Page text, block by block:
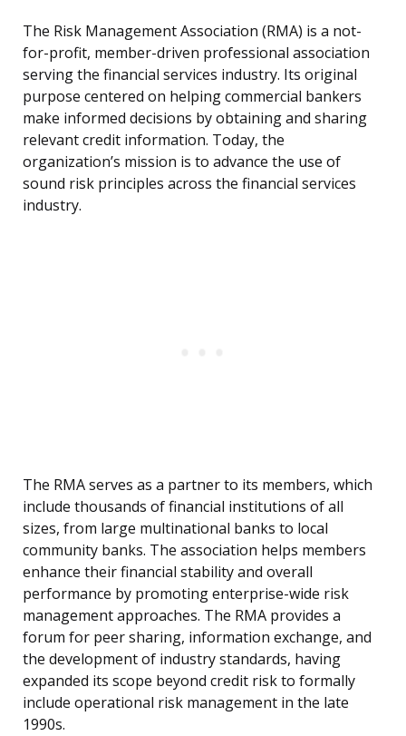
The Risk Management Association (RMA) is a not-
for-profit, member-driven professional association
serving the financial services industry. Its original
purpose centered on helping commercial bankers
make informed decisions by obtaining and sharing
relevant credit information. Today, the
organization’s mission is to advance the use of
sound risk principles across the financial services
industry.
The RMA serves as a partner to its members, which
include thousands of financial institutions of all
sizes, from large multinational banks to local
community banks. The association helps members
enhance their financial stability and overall
performance by promoting enterprise-wide risk
management approaches. The RMA provides a
forum for peer sharing, information exchange, and
the development of industry standards, having
expanded its scope beyond credit risk to formally
include operational risk management in the late
1990s.